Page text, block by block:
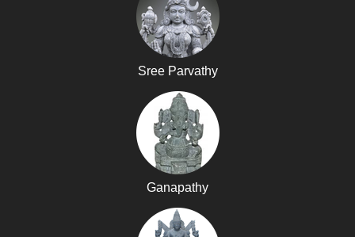
Sree Parvathy
Ganapathy